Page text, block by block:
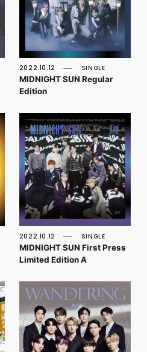
2022.10.12 SINGLE
MIDNIGHT SUN Regular
Edition
2022.10.12 SINGLE
MIDNIGHT SUN First Press
Limited Edition A